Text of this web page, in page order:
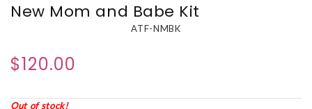
New Mom and Babe Kit
ATF-NMBK
$120.00
Out of stock!